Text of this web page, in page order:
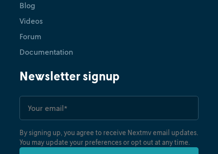
Blog
Videos
Forum
Documentation
Newsletter signup
By signing up, you agree to receive Nextmv email updates.
You may update your preferences or opt out at any time.